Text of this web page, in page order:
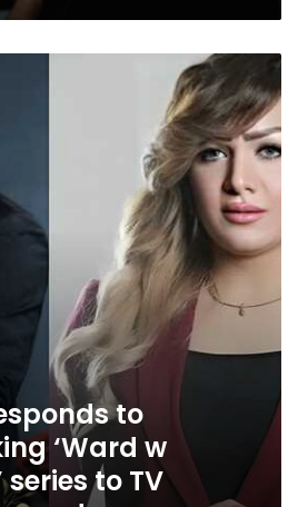
to
‘Ward w
to TV